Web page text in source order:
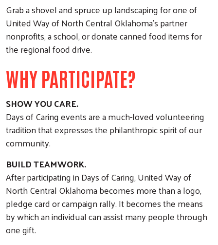
Grab a shovel and spruce up landscaping for one of
United Way of North Central Oklahoma's partner
nonprofits, a school, or donate canned food items for
the regional food drive.
WHY PARTICIPATE?
SHOW YOU CARE.
Days of Caring events are a much-loved volunteering
tradition that expresses the philanthropic spirit of our
community.
BUILD TEAMWORK.
After participating in Days of Caring, United Way of
North Central Oklahoma becomes more than a logo,
pledge card or campaign rally. It becomes the means
by which an individual can assist many people through
one gift.